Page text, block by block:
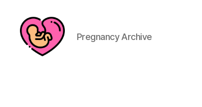
Pregnancy Archive